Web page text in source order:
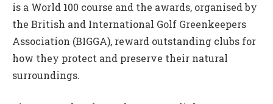
is a World 100 course and the awards, organised by
the British and International Golf Greenkeepers
Association (BIGGA), reward outstanding clubs for
how they protect and preserve their natural
surroundings.